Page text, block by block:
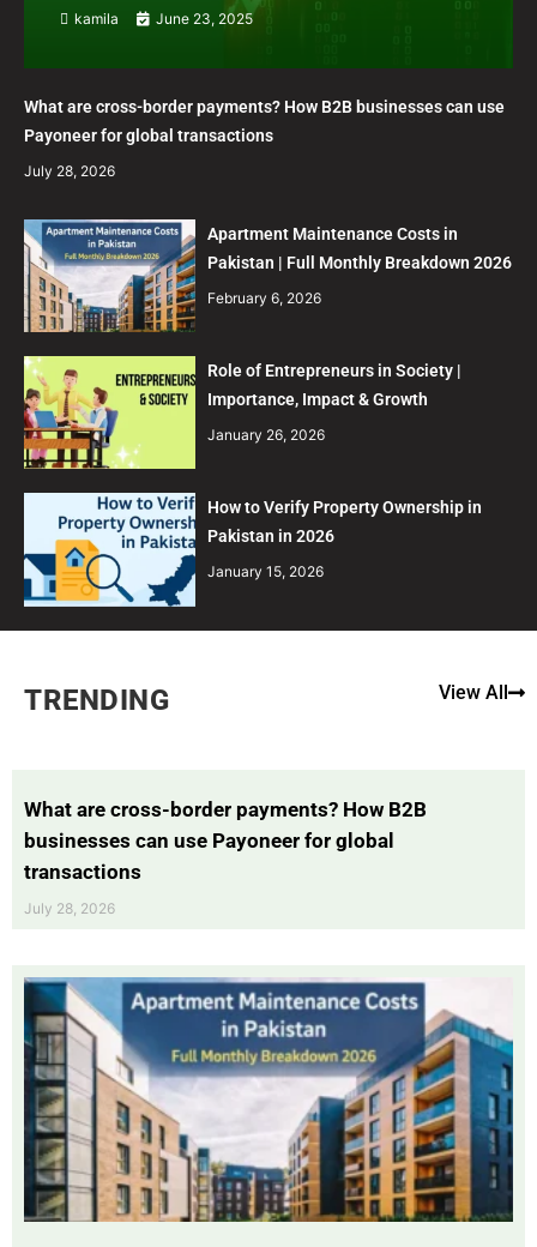
kamila June 23, 2025
What are cross-border payments? How B2B businesses can use
Payoneer for global transactions
July 28, 2026
Apartment Maintenance Costs in
Pakistan | Full Monthly Breakdown 2026
February 6, 2026
Role of Entrepreneurs in Society |
Importance, Impact & Growth
January 26, 2026
How to Verify Property Ownership in
Pakistan in 2026
January 15, 2026
TRENDING View All
What are cross-border payments? How B2B
businesses can use Payoneer for global
transactions
July 28, 2026